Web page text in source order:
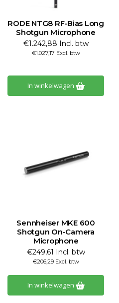
RODE NTG8 RF-Bias Long
Shotgun Microphone
€1.242,88 Incl. btw
€1.027,17 Excl. btw
In winkelwagen
Sennheiser MKE 600
Shotgun On-Camera
Microphone
€249,61 Incl. btw
€206,29 Excl. btw
In winkelwagen